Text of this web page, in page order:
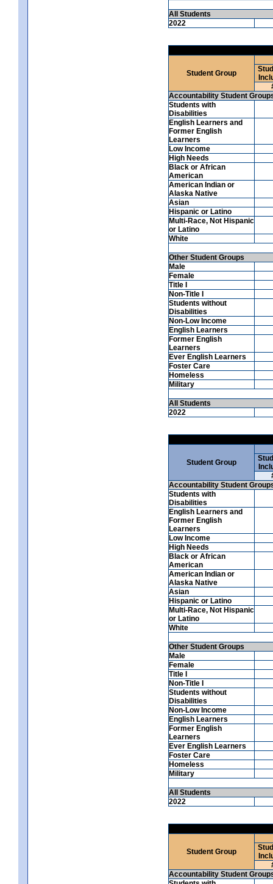
All Students
2022
Student Group
Accountability Student
Students with
Disabilities
English Learners and
Former English
Learners
Low Income
High Needs
Black or African
American
American Indian or
Alaska Native
Asian
Hispanic or Latino
Multi-Race, Not Hispanic
or Latino
White
Other Student Groups
Male
Female
Title I
Non-Title I
Students without
Disabilities
Non-Low Income
English Learners
Former English
Learners
Ever English Learners
Foster Care
Homeless
Military
All Students
2022
Student Group
Accountability Student
Students with
Disabilities
English Learners and
Former English
Learners
Low Income
High Needs
Black or African
American
American Indian or
Alaska Native
Asian
Hispanic or Latino
Multi-Race, Not Hispanic
or Latino
White
Other Student Groups
Male
Female
Title I
Non-Title I
Students without
Disabilities
Non-Low Income
English Learners
Former English
Learners
Ever English Learners
Foster Care
Homeless
Military
All Students
2022
Student Group
Accountability Student